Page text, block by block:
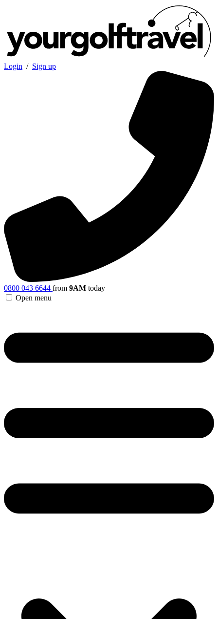
Login / Sign up
0800 043 6644 from 9AM today
Open menu